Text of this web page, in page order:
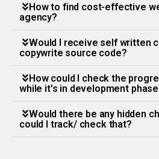
How to find cost-effective
agency?
Would I receive self written
copywrite source code?
How could I check the
while it's in development
Would there be any hidden
could I track/ check that?